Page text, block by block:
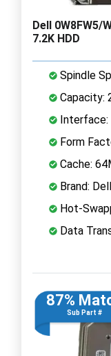
Dell 0W8FW5/
7.2K HDD
Spindle
Capacity:
Interface:
Form
Cache:
Brand: Dell
Hot-
Data
87%
Sub Part #